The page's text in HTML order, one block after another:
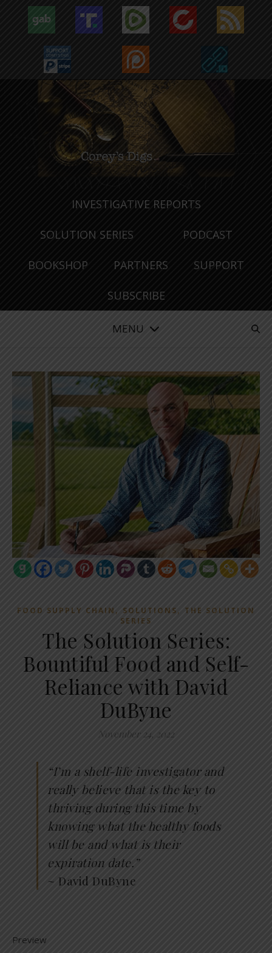
INVESTIGATIVE REPORTS
SOLUTION SERIES PODCAST
BOOKSHOP PARTNERS SUPPORT
SUBSCRIBE
MENU
FOOD SUPPLY CHAIN , SOLUTIONS,
THE SOLUTION
SERIES
The Solution Series:
Bountiful Food and Self-
Reliance with David
DuByne
November 24, 2022
“I’m a shelf-life investigator and
really believe that is the key to
thriving during this time by
knowing what the healthy foods
will be and what is their
expiration date.”
~ David DuByne
Preview